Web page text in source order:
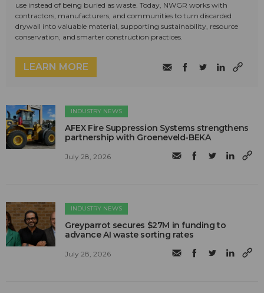
use instead of being buried as waste. Today, NWGR works with
contractors, manufacturers, and communities to turn discarded
drywall into valuable material, supporting sustainability, resource
conservation, and smarter construction practices.
LEARN MORE
INDUSTRY NEWS
AFEX Fire Suppression Systems strengthens
partnership with Groeneveld-BEKA
July 28, 2026
INDUSTRY NEWS
Greyparrot secures $27M in funding to
advance AI waste sorting rates
July 28, 2026